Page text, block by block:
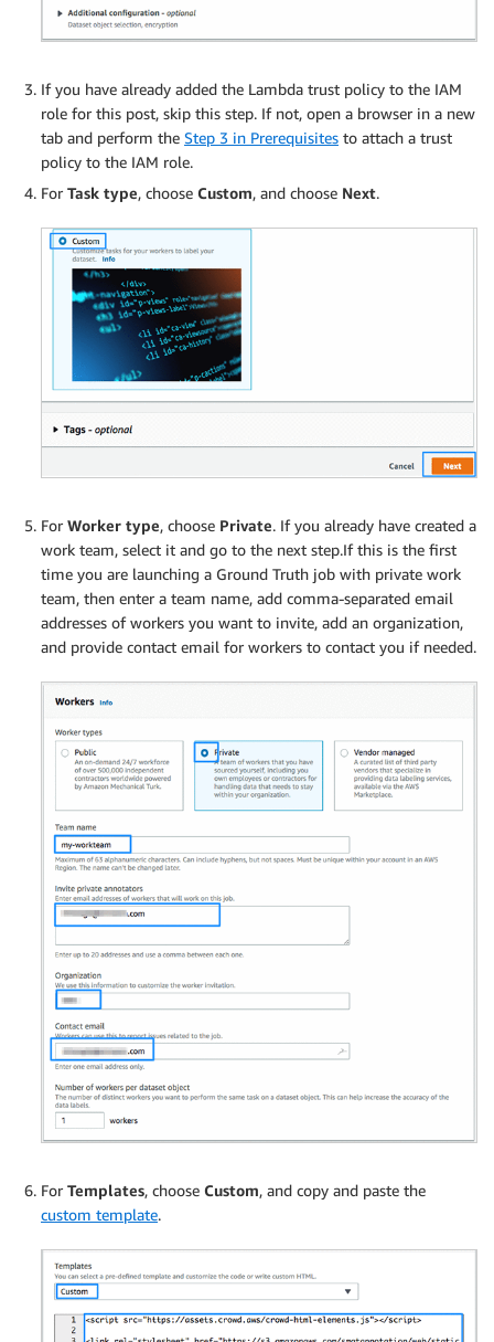
If you have already added the Lambda trust policy to the IAM
role for this post, skip this step. If not, open a browser in a new
tab and perform the Step 3 in Prerequisites to attach a trust
policy to the IAM role.
For Task type, choose Custom, and choose Next.
For Worker type, choose Private. If you already have created a
work team, select it and go to the next step.If this is the first
time you are launching a Ground Truth job with private work
team, then enter a team name, add comma-separated email
addresses of workers you want to invite, add an organization,
and provide contact email for workers to contact you if needed.
For Templates, choose Custom, and copy and paste the
custom template.